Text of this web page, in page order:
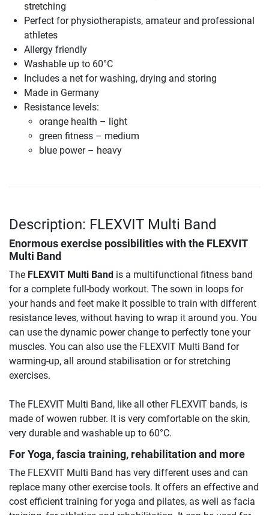
stretching
Perfect for physiotherapists, amateur and professional
athletes
Allergy friendly
Washable up to 60°C
Includes a net for washing, drying and storing
Made in Germany
Resistance levels:
orange health – light
green fitness – medium
blue power – heavy
Description: FLEXVIT Multi Band
Enormous exercise possibilities with the FLEXVIT
Multi Band
The FLEXVIT Multi Band is a multifunctional fitness band
for a complete full-body workout. The sown in loops for
your hands and feet make it possible to train with different
resistance leves, without having to wrap it around you. You
can use the dynamic power change to perfectly tone your
muscles. You can also use the FLEXVIT Multi Band for
warming-up, all around stabilisation or for stretching
exercises.
The FLEXVIT Multi Band, like all other FLEXVIT bands, is
made of wowen rubber. It is very comfortable on the skin,
very durable and washable up to 60°C.
For Yoga, fascia training, rehabilitation and more
The FLEXVIT Multi Band has very different uses and can
replace many other exercise tools. It offers an effective and
cost efficient training for yoga and pilates, as well as facia